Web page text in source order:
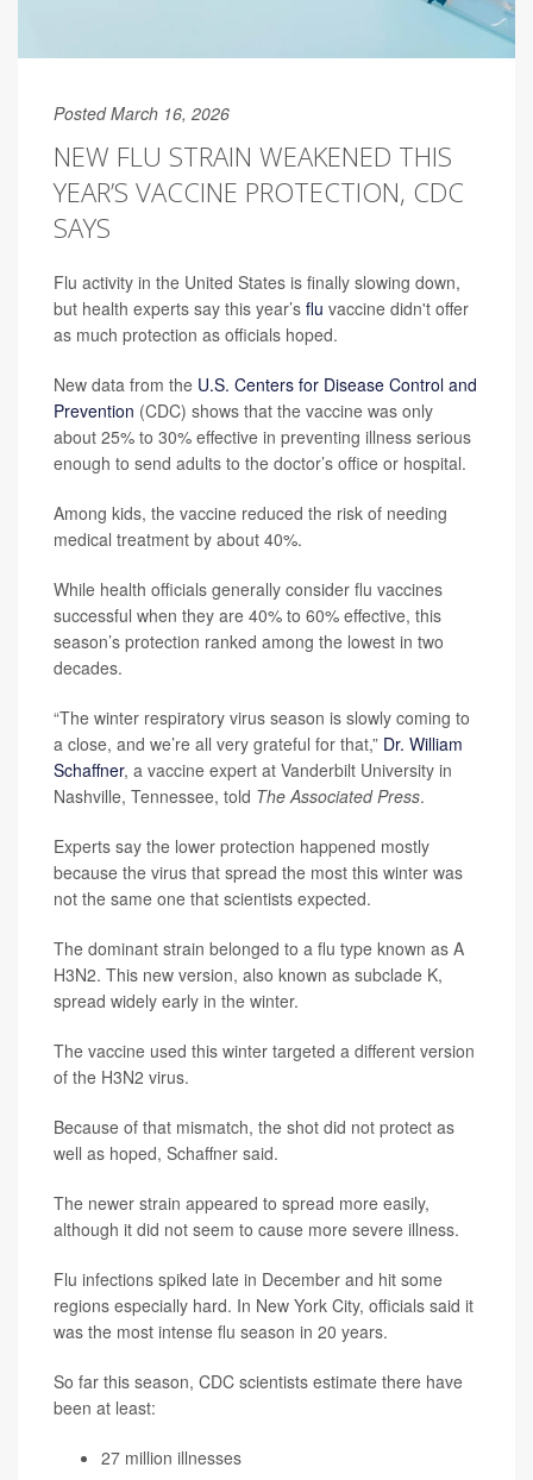
Posted March 16, 2026
NEW FLU STRAIN WEAKENED THIS
YEAR’S VACCINE PROTECTION, CDC
SAYS
Flu activity in the United States is finally slowing down,
but health experts say this year’s flu vaccine didn't offer
as much protection as officials hoped.
New data from the U.S. Centers for Disease Control and
Prevention (CDC) shows that the vaccine was only
about 25% to 30% effective in preventing illness serious
enough to send adults to the doctor’s office or hospital.
Among kids, the vaccine reduced the risk of needing
medical treatment by about 40%.
While health officials generally consider flu vaccines
successful when they are 40% to 60% effective, this
season’s protection ranked among the lowest in two
decades.
“The winter respiratory virus season is slowly coming to
a close, and we’re all very grateful for that,” Dr. William
Schaffner, a vaccine expert at Vanderbilt University in
Nashville, Tennessee, told The Associated Press.
Experts say the lower protection happened mostly
because the virus that spread the most this winter was
not the same one that scientists expected.
The dominant strain belonged to a flu type known as A
H3N2. This new version, also known as subclade K,
spread widely early in the winter.
The vaccine used this winter targeted a different version
of the H3N2 virus.
Because of that mismatch, the shot did not protect as
well as hoped, Schaffner said.
The newer strain appeared to spread more easily,
although it did not seem to cause more severe illness.
Flu infections spiked late in December and hit some
regions especially hard. In New York City, officials said it
was the most intense flu season in 20 years.
So far this season, CDC scientists estimate there have
been at least:
27 million illnesses